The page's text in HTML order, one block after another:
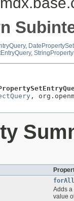
,
,
,
forAll
Adds a
value